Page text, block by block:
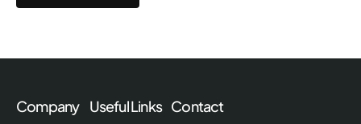
product
Company Useful Links Contact